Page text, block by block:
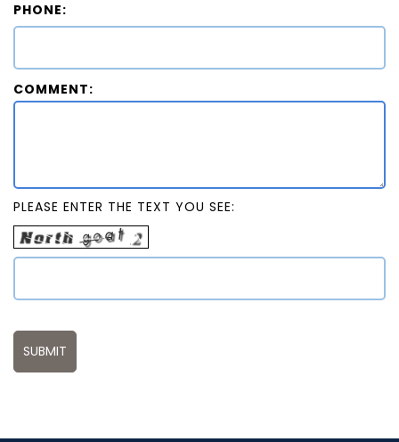
PHONE:
COMMENT:
PLEASE ENTER THE TEXT YOU SEE: